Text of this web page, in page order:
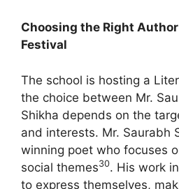
Choosing the Right
Festival
The school is hosting a
the choice between Mr.
Shikha depends on the
and interests. Mr. Saurabh
winning poet who focuses
social themes30. His work
to express themselves,